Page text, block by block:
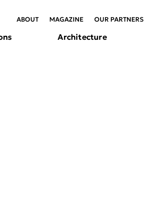
ABOUT MAGAZINE OUR PARTNERS
Architecture